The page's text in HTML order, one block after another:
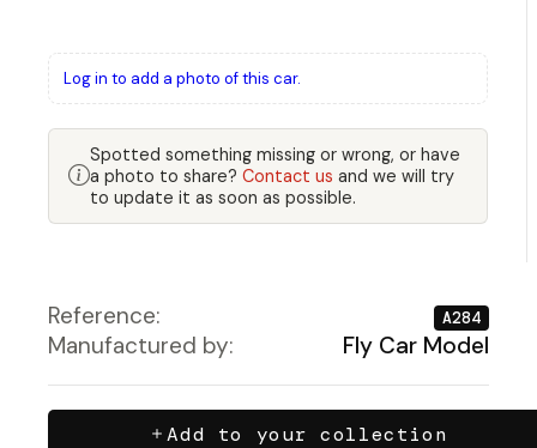
Log in to add a photo of this car.
Spotted something missing or wrong, or have
a photo to share? Contact us and we will try
to update it as soon as possible.
Reference: A284
Manufactured by: Fly Car Model
Add to your collection